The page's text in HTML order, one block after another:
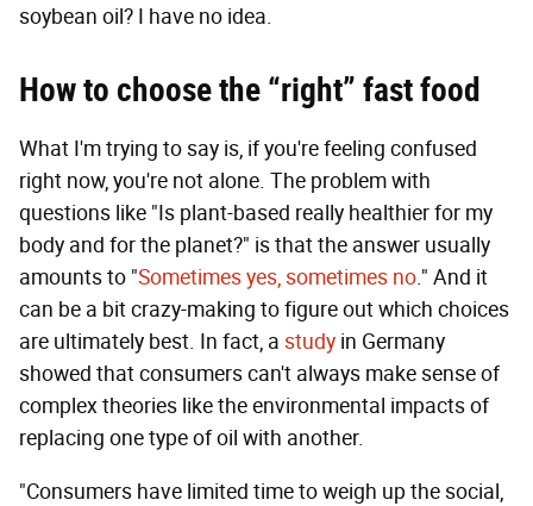
soybean oil? I have no idea.
How to choose the “right” fast food
What I'm trying to say is, if you're feeling confused
right now, you're not alone. The problem with
questions like "Is plant-based really healthier for my
body and for the planet?" is that the answer usually
amounts to "Sometimes yes, sometimes no." And it
can be a bit crazy-making to figure out which choices
are ultimately best. In fact, a study in Germany
showed that consumers can't always make sense of
complex theories like the environmental impacts of
replacing one type of oil with another.
"Consumers have limited time to weigh up the social,